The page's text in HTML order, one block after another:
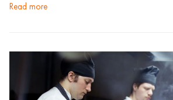
read more